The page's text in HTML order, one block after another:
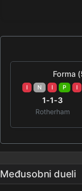
Forma
I N I P I
1-1-3
Rotherham
Međusobni dueli